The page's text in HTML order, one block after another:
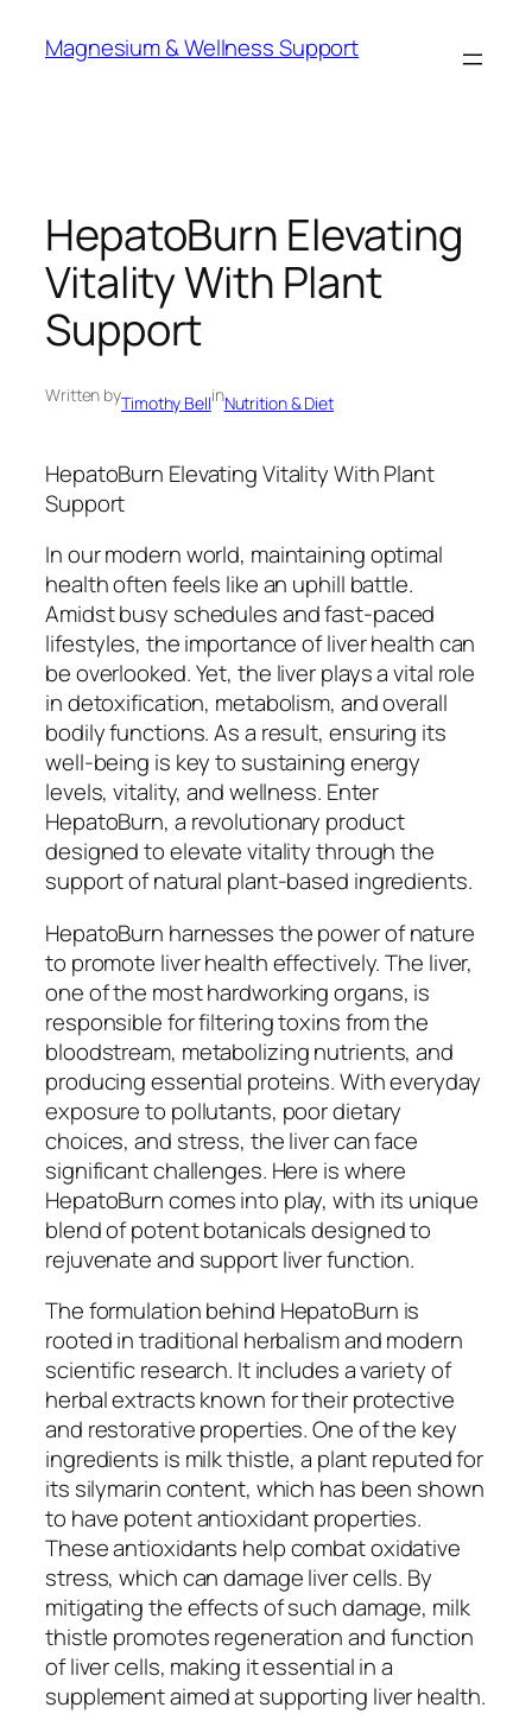
Magnesium & Wellness Support
HepatoBurn Elevating
Vitality With Plant
Support
Written byTimothy BellinNutrition & Diet
HepatoBurn Elevating Vitality With Plant
Support
In our modern world, maintaining optimal
health often feels like an uphill battle.
Amidst busy schedules and fast-paced
lifestyles, the importance of liver health can
be overlooked. Yet, the liver plays a vital role
in detoxification, metabolism, and overall
bodily functions. As a result, ensuring its
well-being is key to sustaining energy
levels, vitality, and wellness. Enter
HepatoBurn, a revolutionary product
designed to elevate vitality through the
support of natural plant-based ingredients.
HepatoBurn harnesses the power of nature
to promote liver health effectively. The liver,
one of the most hardworking organs, is
responsible for filtering toxins from the
bloodstream, metabolizing nutrients, and
producing essential proteins. With everyday
exposure to pollutants, poor dietary
choices, and stress, the liver can face
significant challenges. Here is where
HepatoBurn comes into play, with its unique
blend of potent botanicals designed to
rejuvenate and support liver function.
The formulation behind HepatoBurn is
rooted in traditional herbalism and modern
scientific research. It includes a variety of
herbal extracts known for their protective
and restorative properties. One of the key
ingredients is milk thistle, a plant reputed for
its silymarin content, which has been shown
to have potent antioxidant properties.
These antioxidants help combat oxidative
stress, which can damage liver cells. By
mitigating the effects of such damage, milk
thistle promotes regeneration and function
of liver cells, making it essential in a
supplement aimed at supporting liver health.